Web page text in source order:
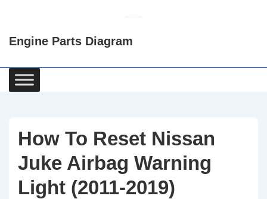
Content
Engine Parts Diagram
Main
Navigation
How To Reset Nissan
Juke Airbag Warning
Light (2011-2019)